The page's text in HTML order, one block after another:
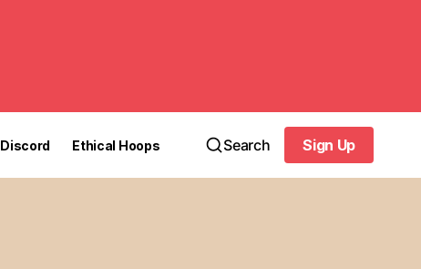
Discord Ethical Hoops Search
Sign Up
Sign Up